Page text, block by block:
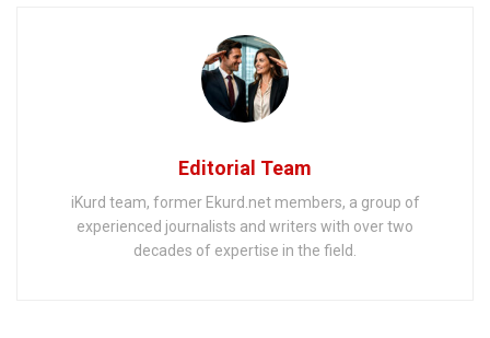
Editorial Team
iKurd team, former Ekurd.net members, a group of
experienced journalists and writers with over two
decades of expertise in the field.